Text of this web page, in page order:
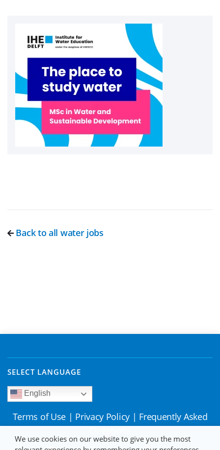
Back to all water jobs
SELECT LANGUAGE
English
Terms of Use | Privacy Policy | Frequently Asked
We use cookies on our website to give you the most